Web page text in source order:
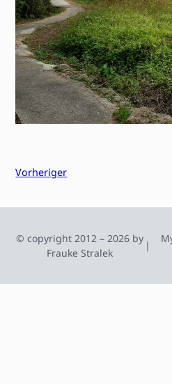
Vorheriger
© copyright 2012 – 2026 by
Frauke Stralek
|